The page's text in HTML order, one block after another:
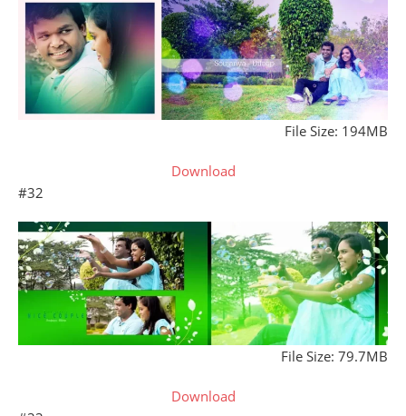
File Size: 194MB
Download
#32
File Size: 79.7MB
Download